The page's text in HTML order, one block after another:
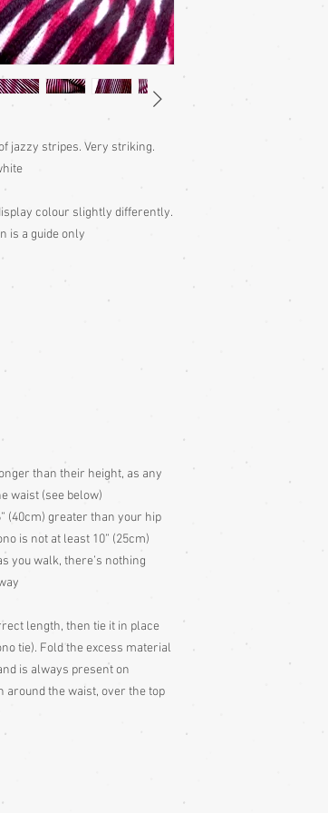
jazzy stripes. Very striking.
colour slightly differently.
is a guide only
than their height, as any
waist (see below)
(40cm) greater than your hip
is not at least 10” (25cm)
you walk, there’s nothing
length, then tie it in place
tie). Fold the excess material
is always present on
around the waist, over the top
down the arm to the
with the sleeve end
Storage: Hang up
the outside edges to
with all vintage